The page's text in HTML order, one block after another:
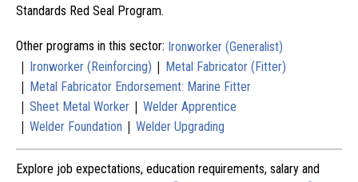
Standards Red Seal Program.
Other programs in this sector: Ironworker (Generalist)
| Ironworker (Reinforcing) | Metal Fabricator (Fitter)
| Metal Fabricator Endorsement: Marine Fitter
| Sheet Metal Worker | Welder Apprentice
| Welder Foundation | Welder Upgrading
Explore job expectations, education requirements, salary and